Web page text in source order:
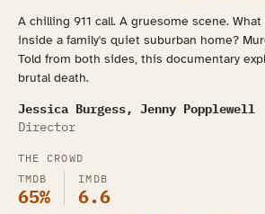
A chilling 911 call. A gruesome scene.
inside a family's quiet suburban home?
Told from both sides, this documentary
brutal death.
Jessica Burgess, Jenny Popplewell
Director
THE CROWD
TMDB
65%
IMDB
6.6